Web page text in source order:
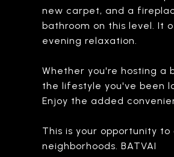
new carpet, and a
bathroom on this level. It
evening relaxation.
Whether you're hosting a
the lifestyle you've been
Enjoy the added
This is your opportunity
neighborhoods. BATVAI